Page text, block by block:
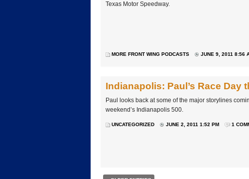
Texas Motor Speedway.
MORE FRONT WING PODCASTS JUNE 9, 2011 8:56
Indianapolis: Paul’s Race Day
Paul looks back at some of the major storylines
weekend’s Indianapolis 500.
UNCATEGORIZED JUNE 2, 2011 1:52 PM 1